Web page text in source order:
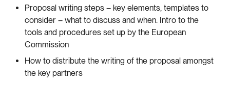
Proposal writing steps – key elements, templates to
consider – what to discuss and when. Intro to the
tools and procedures set up by the European
Commission
How to distribute the writing of the proposal amongst
the key partners